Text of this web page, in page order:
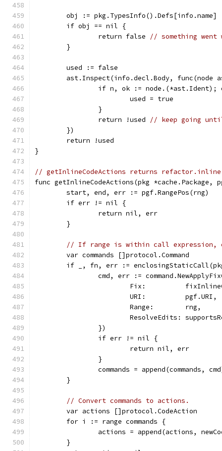
	obj := pkg.TypesInfo().Defs[info.name]
	if obj == nil {
		return false
// something went
	}
	used := false
ast.Inspect(info.decl.Body, func(node
if n, ok :=
			used = true
		}
		return !used
// keep going
	})
	return !used
}
// getInlineCodeActions returns
func getInlineCodeActions(pkg
	start, end, err := pgf.RangePos(rng)
	if err != nil {
		return nil, err
	}
// If range is within call
	var commands []protocol.Command
if _, fn, err :=
cmd, err :=
Fix:
			URI:          pgf.URI,
			Range:        rng,
ResolveEdits:
		})
		if err != nil {
			return nil, err
		}
commands = append(commands,
	}
// Convert commands to actions.
	var actions []protocol.CodeAction
	for i := range commands {
actions = append(actions,
	}